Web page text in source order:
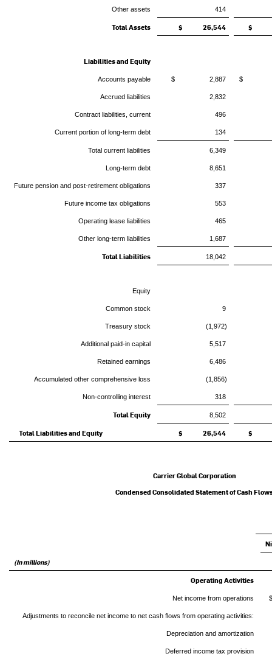
Other assets 414
Total Assets $ 26,544 $
Liabilities and Equity
Accounts payable $ 2,887 $
Accrued liabilities 2,832
Contract liabilities, current 496
Current portion of long-term debt 134
Total current liabilities 6,349
Long-term debt 8,651
Future pension and post-retirement obligations 337
Future income tax obligations 553
Operating lease liabilities 465
Other long-term liabilities 1,687
Total Liabilities 18,042
Equity
Common stock 9
Treasury stock (1,972)
Additional paid-in capital 5,517
Retained earnings 6,486
Accumulated other comprehensive loss (1,856)
Non-controlling interest 318
Total Equity 8,502
Total Liabilities and Equity $ 26,544 $
Carrier Global Corporation
Condensed Consolidated Statement of Cash
(In millions)
Operating Activities
Net income from operations
Adjustments to reconcile net income to net cash flows from operating activities:
Depreciation and amortization
Deferred income tax provision